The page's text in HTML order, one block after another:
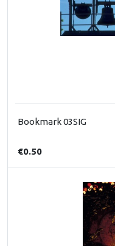
Bookmark 03SIG
€0.50